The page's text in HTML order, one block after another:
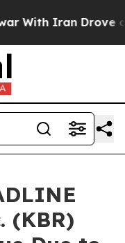
Iran Drove oil
(KBR)